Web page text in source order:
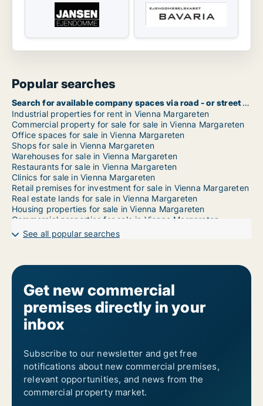
Popular searches
Search for available company spaces via road - or street name in Vienna Margareten
Industrial properties for rent in Vienna Margareten
Commercial property for sale for sale in Vienna Margareten
Office spaces for sale in Vienna Margareten
Shops for sale in Vienna Margareten
Warehouses for sale in Vienna Margareten
Restaurants for sale in Vienna Margareten
Clinics for sale in Vienna Margareten
Retail premises for investment for sale in Vienna Margareten
Real estate lands for sale in Vienna Margareten
Housing properties for sale in Vienna Margareten
Commercial properties for sale in Vienna Margareten
Garages for sale in Vienna Margareten
See all popular searches
Get new commercial
premises directly in your
inbox
Subscribe to our newsletter and get free
notifications about new commercial premises,
relevant opportunities, and news from the
commercial property market.